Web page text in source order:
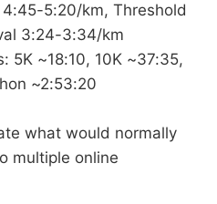
4:45-5:20/km, Threshold
3:24-3:34/km
5K ~18:10, 10K ~37:35,
~2:53:20
what would normally
multiple online